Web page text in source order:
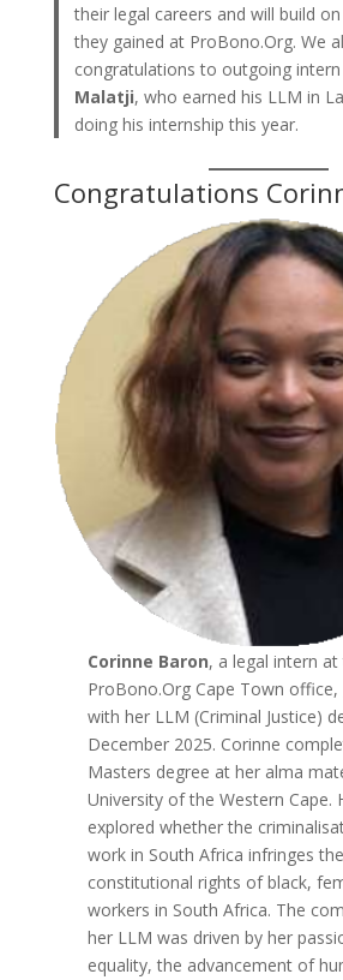
their legal careers and will build
they gained at ProBono.Org. We
congratulations to outgoing intern
Malatji, who earned his LLM in
doing his internship this year.
Congratulations
Corinne Baron, a legal intern at
ProBono.Org Cape Town office,
with her LLM (Criminal Justice)
December 2025. Corinne
Masters degree at her alma
University of the Western Cape.
explored whether the
work in South Africa infringes the
constitutional rights of black,
workers in South Africa. The
her LLM was driven by her
equality, the advancement of